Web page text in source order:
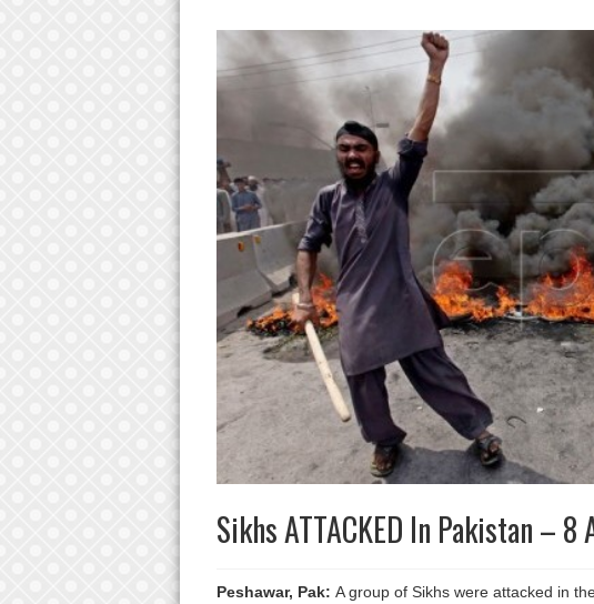
Sikhs ATTACKED In Pakistan – 8
Peshawar, Pak: A group of Sikhs were attacked in